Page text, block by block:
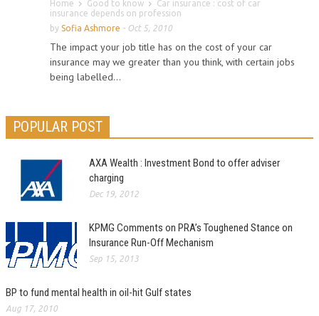
Home Good to know
Car insurance : cost of car
insurance depends on profession
by Sofia Ashmore - Oct 5, 2010
The impact your job title has on the cost of your car
insurance may we greater than you think, with certain jobs
being labelled...
POPULAR POST
AXA Wealth : Investment Bond to offer adviser
charging
Dec 19, 2012
KPMG Comments on PRA’s Toughened Stance on
Insurance Run-Off Mechanism
Sep 15, 2013
BP to fund mental health in oil-hit Gulf states
Aug 17, 2010